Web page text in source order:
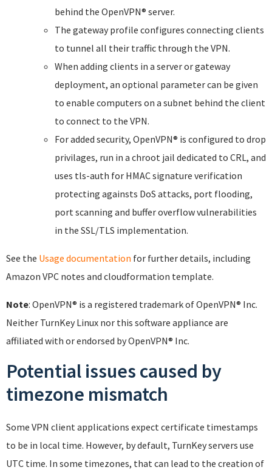
behind the OpenVPN® server.
The gateway profile configures connecting clients
to tunnel all their traffic through the VPN.
When adding clients in a server or gateway
deployment, an optional parameter can be given
to enable computers on a subnet behind the client
to connect to the VPN.
For added security, OpenVPN® is configured to drop
privilages, run in a chroot jail dedicated to CRL, and
uses tls-auth for HMAC signature verification
protecting againsts DoS attacks, port flooding,
port scanning and buffer overflow vulnerabilities
in the SSL/TLS implementation.
See the Usage documentation for further details, including
Amazon VPC notes and cloudformation template.
Note: OpenVPN® is a registered trademark of OpenVPN® Inc.
Neither TurnKey Linux nor this software appliance are
affiliated with or endorsed by OpenVPN® Inc.
Potential issues caused by
timezone mismatch
Some VPN client applications expect certificate timestamps
to be in local time. However, by default, TurnKey servers use
UTC time. In some timezones, that can lead to the creation of